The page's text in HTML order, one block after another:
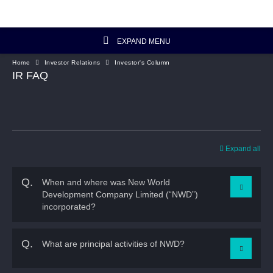
EXPAND MENU
Investor Relations Home
Financial Data
Corporate Information
Home Investor Relations Investor's Column
IR FAQ
Expand all
Q.
When and where was New World
Development Company Limited (“NWD”)
incorporated?
A.
NWD was incorporated in Hong Kong in 1970. It has
been listed on HKEx since 1972.
Q. What are principal activities of NWD?